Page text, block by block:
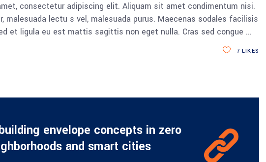
or
decrease
volume.
consectetur adipiscing elit. Aliquam sit amet condimentum nisi.
malesuada lectu s vel, malesuada purus. Maecenas sodales facilisis
et ligula eu est mattis sagittis non eget nulla. Cras sed congue
7 LIKES
envelope concepts in zero
and smart cities